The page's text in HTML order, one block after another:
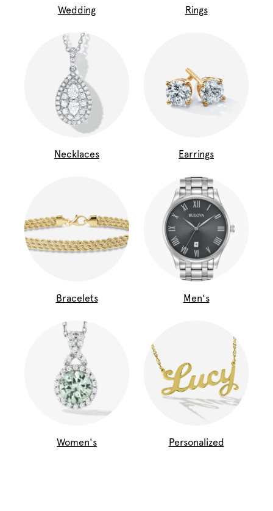
Wedding Rings
Necklaces Earrings
Bracelets Men's
Women's Personalized